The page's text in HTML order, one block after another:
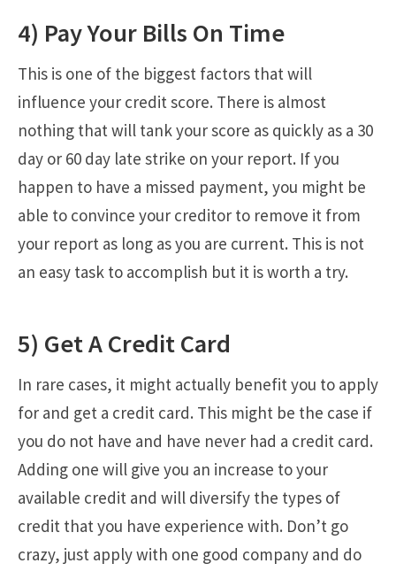
4) Pay Your Bills On Time
This is one of the biggest factors that will
influence your credit score. There is almost
nothing that will tank your score as quickly as a 30
day or 60 day late strike on your report. If you
happen to have a missed payment, you might be
able to convince your creditor to remove it from
your report as long as you are current. This is not
an easy task to accomplish but it is worth a try.
5) Get A Credit Card
In rare cases, it might actually benefit you to apply
for and get a credit card. This might be the case if
you do not have and have never had a credit card.
Adding one will give you an increase to your
available credit and will diversify the types of
credit that you have experience with. Don’t go
crazy, just apply with one good company and do